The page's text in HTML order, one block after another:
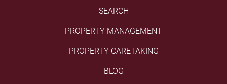
SEARCH
PROPERTY MANAGEMENT
PROPERTY CARETAKING
BLOG